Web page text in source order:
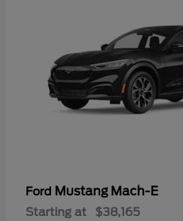
Ford Mustang Mach-E
Starting at $38,165